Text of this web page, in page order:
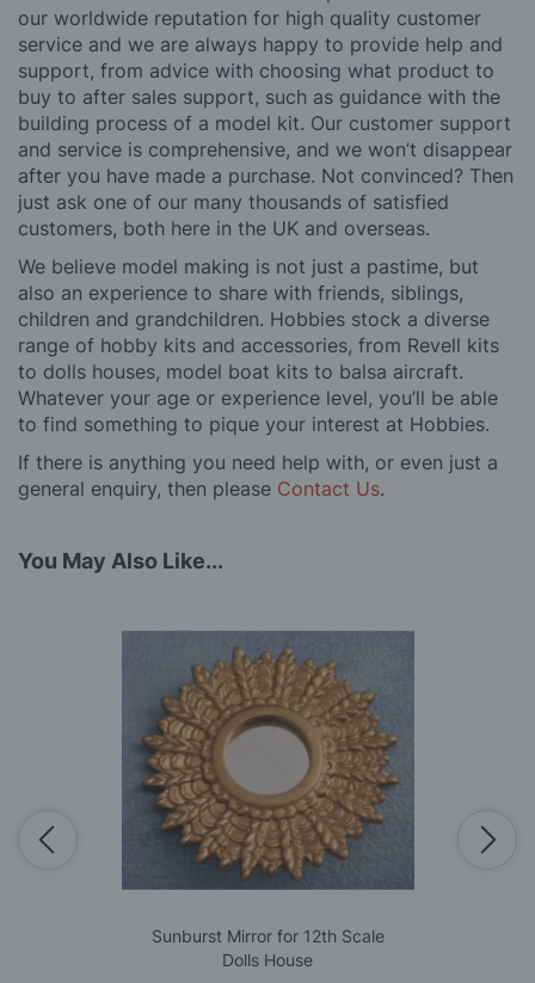
our worldwide reputation for high quality customer
service and we are always happy to provide help and
support, from advice with choosing what product to
buy to after sales support, such as guidance with the
building process of a model kit. Our customer support
and service is comprehensive, and we won’t disappear
after you have made a purchase. Not convinced? Then
just ask one of our many thousands of satisfied
customers, both here in the UK and overseas.
We believe model making is not just a pastime, but
also an experience to share with friends, siblings,
children and grandchildren. Hobbies stock a diverse
range of hobby kits and accessories, from Revell kits
to dolls houses, model boat kits to balsa aircraft.
Whatever your age or experience level, you’ll be able
to find something to pique your interest at Hobbies.
If there is anything you need help with, or even just a
general enquiry, then please Contact Us.
You May Also Like...
Sunburst Mirror for 12th Scale
Dolls House